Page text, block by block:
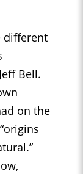
different
Bell.
on the